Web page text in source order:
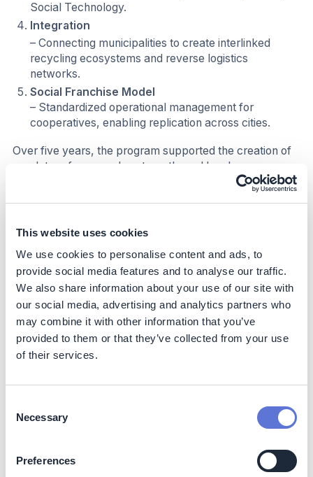
This website uses cookies
We use cookies to personalise content and ads, to
provide social media features and to analyse our traffic.
We also share information about your use of our site with
our social media, advertising and analytics partners who
may combine it with other information that you’ve
provided to them or that they’ve collected from your use
of their services.
Selection
Necessary
Preferences
Social Technology.
Integration
– Connecting municipalities to create interlinked
recycling ecosystems and reverse logistics
networks.
Social Franchise Model
– Standardized operational management for
cooperatives, enabling replication across cities.
Over five years, the program supported the creation of
regulatory frameworks, strengthened local
cooperatives, and developed municipal selective waste
collection plans—turning cities into inclusive circular
Impact
Sustainability Impact
Climate
tons of recyclable materials per project per year.
Supports resource conservation through circular